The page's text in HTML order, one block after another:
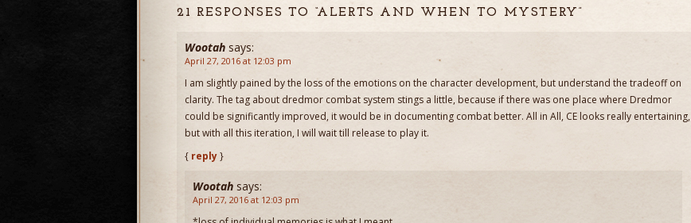
21 RESPONSES TO “ALERTS AND WHEN TO MYSTERY”
Wootah says:
April 27, 2016 at 12:03 pm
I am slightly pained by the loss of the emotions on the character development, but understand the tradeoff on
clarity. The tag about dredmor combat system stings a little, because if there was one place where Dredmor
could be significantly improved, it would be in documenting combat better. All in All, CE looks really entertaining,
but with all this iteration, I will wait till release to play it.
{ reply}
Wootah says:
April 27, 2016 at 12:03 pm